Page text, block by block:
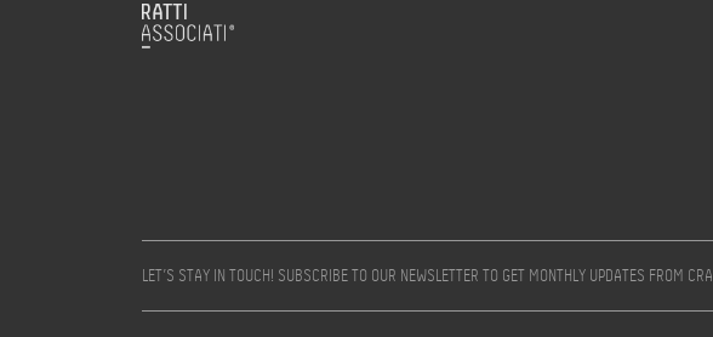
LET’S STAY IN TOUCH! SUBSCRIBE TO OUR NEWSLETTER TO GET MONTHLY UPDATES FROM CRA